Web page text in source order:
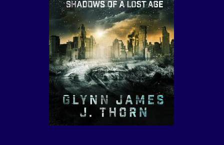
Contact/Hours